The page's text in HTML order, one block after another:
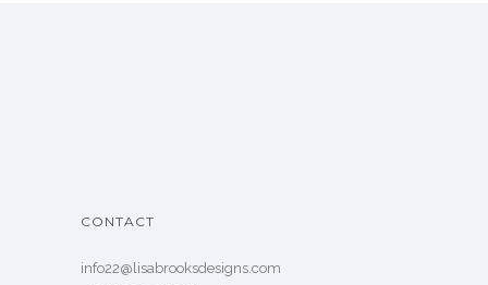
CONTACT
info22@lisabrooksdesigns.com